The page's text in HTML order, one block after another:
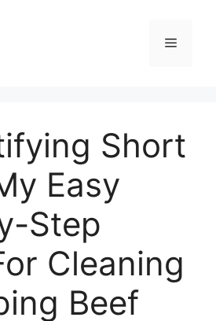
Menu
Short
Easy
Step
Cleaning
Beef